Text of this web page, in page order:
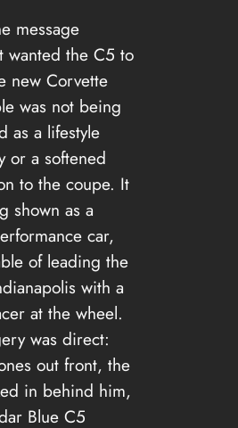
message
wanted the C5 to
new Corvette
was not being
as a lifestyle
or a softened
to the coupe. It
shown as a
car,
of leading the
with a
at the wheel.
was direct:
out front, the
in behind him,
Blue C5